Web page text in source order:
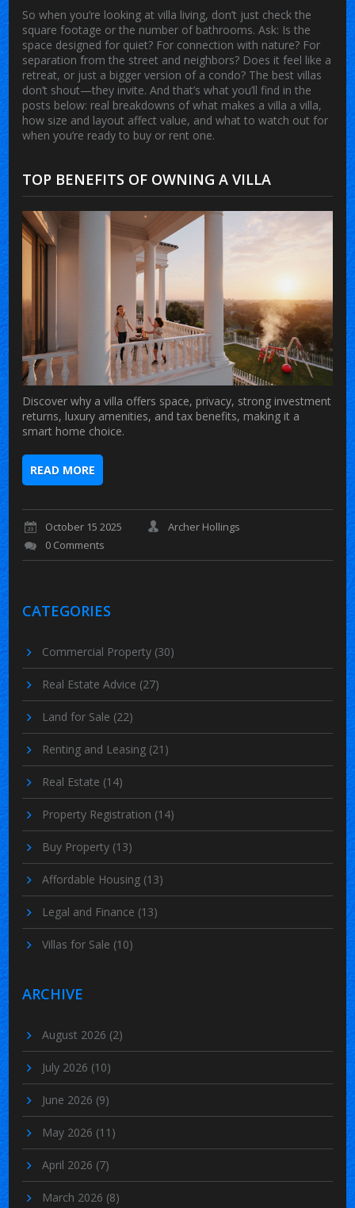
So when you’re looking atvilla living, don’t just check the
square footage or the number of bathrooms. Ask: Is the
space designed for quiet? For connection with nature? For
separation from the street and neighbors? Does it feel like a
retreat, or just a bigger version of a condo? The best villas
don’t shout—they invite. And that’s what you’ll find in the
posts below: real breakdowns of what makes a villa a villa,
how size and layout affect value, and what to watch out for
when you’re ready to buy or rent one.
TOP BENEFITS OF OWNING A VILLA
Discover why a villa offers space, privacy, strong investment
returns, luxury amenities, and tax benefits, making it a
smart home choice.
READ MORE
October 15 2025
Archer Hollings
0 Comments
CATEGORIES
Commercial Property (30)
Real Estate Advice (27)
Land for Sale (22)
Renting and Leasing (21)
Real Estate (14)
Property Registration (14)
Buy Property (13)
Affordable Housing (13)
Legal and Finance (13)
Villas for Sale (10)
ARCHIVE
August 2026 (2)
July 2026 (10)
June 2026 (9)
May 2026 (11)
April 2026 (7)
March 2026 (8)